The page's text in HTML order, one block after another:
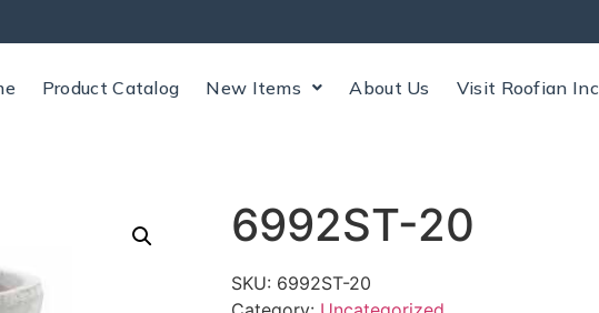
Product Catalog New Items About Us Visit Roofian Inc
6992ST-20
SKU: 6992ST-20